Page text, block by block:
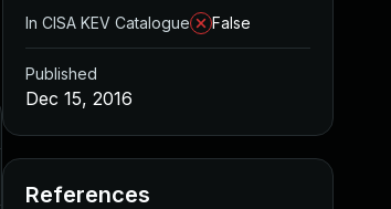
In CISA KEV Catalogue
False
Published
Dec 15, 2016
References